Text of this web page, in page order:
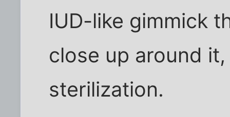
IUD-like gimmick
close up around
sterilization.